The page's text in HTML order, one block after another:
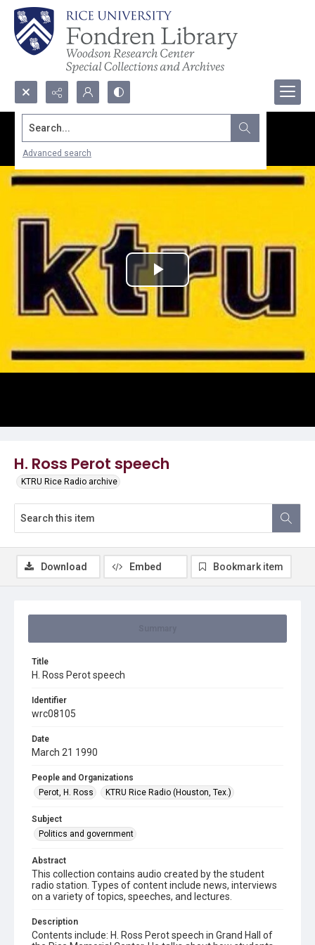
Search...
Advanced search
H. Ross Perot speech
KTRU Rice Radio archive
Play
Video
Title
H. Ross Perot speech
Identifier
wrc08105
Date
March 21 1990
People and Organizations
Perot, H. Ross
KTRU Rice Radio (Houston, Tex.)
Subject
Politics and government
Abstract
This collection contains audio created by the student
radio station. Types of content include news, interviews
on a variety of topics, speeches, and lectures.
Description
Contents include: H. Ross Perot speech in Grand Hall of
Download Embed Bookmark item